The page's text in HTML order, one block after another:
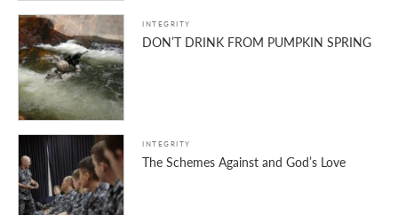
INTEGRITY
DON’T DRINK FROM PUMPKIN SPRING
INTEGRITY
The Schemes Against and God’s Love